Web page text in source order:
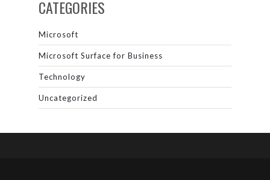
CATEGORIES
Microsoft
Microsoft Surface for Business
Technology
Uncategorized